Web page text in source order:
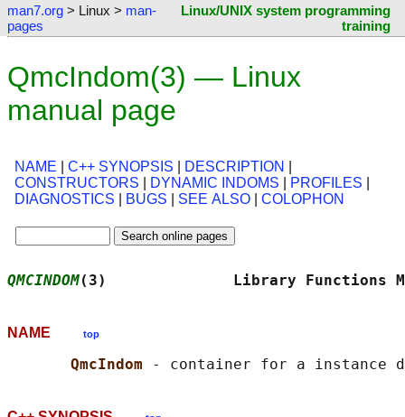
man7.org > Linux > man-
pages
Linux/UNIX system programming
training
QmcIndom(3) — Linux
manual page
NAME C++ SYNOPSIS DESCRIPTION
CONSTRUCTORS
DYNAMIC INDOMS PROFILES
DIAGNOSTICS
BUGS SEE ALSO COLOPHON
QMCINDOM(3)              Library
NAME top
QmcIndom